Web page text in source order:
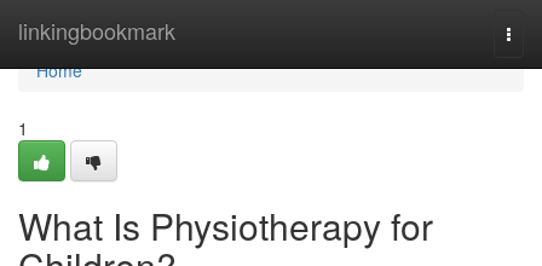
linkingbookmark
Home
Home
1
What Is Physiotherapy for